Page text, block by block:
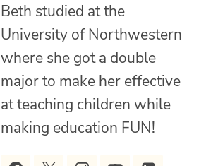
Beth studied at the
University of Northwestern
where she got a double
major to make her effective
at teaching children while
making education FUN!